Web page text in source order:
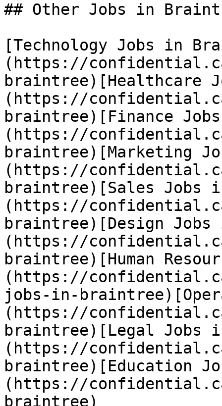
## Other Jobs in
[Technology Jobs in
(https://
braintree)[Healthcare
(https://
braintree)[Finance
(https://
braintree)[Marketing
(https://
braintree)[Sales Jobs
(https://
braintree)[Design
(https://
braintree)[Human
(https://
jobs-in-
(https://
braintree)[Legal Jobs
(https://
braintree)[Education
(https://
braintree)